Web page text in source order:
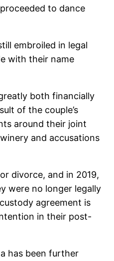
to dance
embroiled in legal
with their name
both financially
of the couple’s
around their joint
and accusations
divorce, and in 2019,
were no longer legally
agreement is
in their post-
has been further